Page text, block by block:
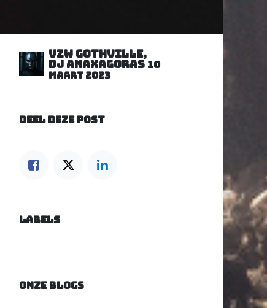
VZW GOTHVILLE,
DJ Anaxagoras 10
maart 2023
DEEL DEZE POST
LABELS
ONZE BLOGS